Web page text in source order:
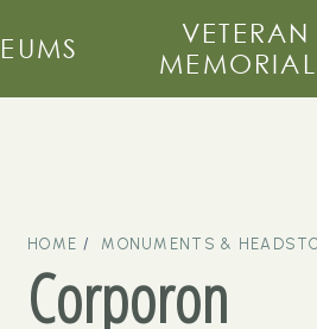
VETERAN
HOME MONUMENTS &
Corporon